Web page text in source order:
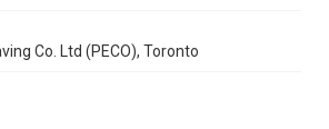
Co. Ltd (PECO), Toronto